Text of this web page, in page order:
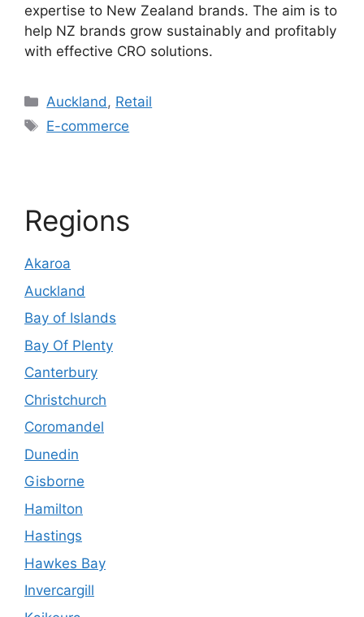
expertise to New Zealand brands. The aim is to
help NZ brands grow sustainably and profitably
with effective CRO solutions.
Categories
Auckland, Retail
Tags
E-commerce
Regions
Akaroa
Auckland
Bay of Islands
Bay Of Plenty
Canterbury
Christchurch
Coromandel
Dunedin
Gisborne
Hamilton
Hastings
Hawkes Bay
Invercargill